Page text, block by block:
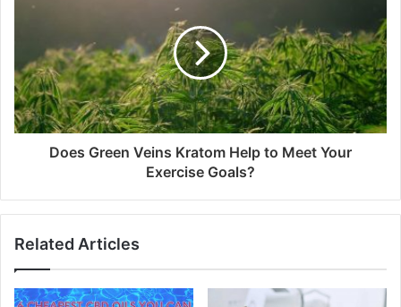
Does Green Veins Kratom Help to Meet Your
Exercise Goals?
Related Articles